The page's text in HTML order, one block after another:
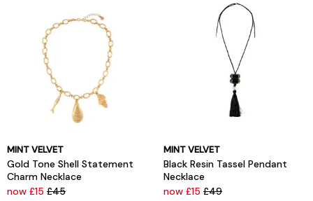
MINT VELVET
Gold Tone Shell Statement
Charm Necklace
now £15 £45
MINT VELVET
Black Resin Tassel Pendant
Necklace
now £15 £49